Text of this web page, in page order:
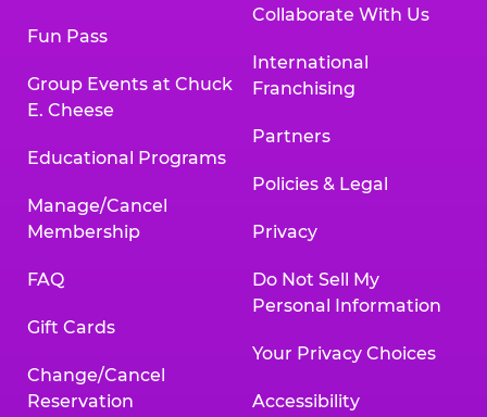
Fun Pass
Group Events at Chuck
E. Cheese
Educational Programs
Manage/Cancel
Membership
FAQ
Gift Cards
Change/Cancel
Reservation
Collaborate With Us
International
Franchising
Partners
Policies & Legal
Privacy
Do Not Sell My
Personal Information
Your Privacy Choices
Accessibility